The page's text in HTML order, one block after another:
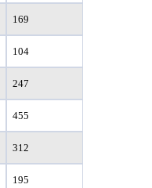
169
104
247
455
312
195